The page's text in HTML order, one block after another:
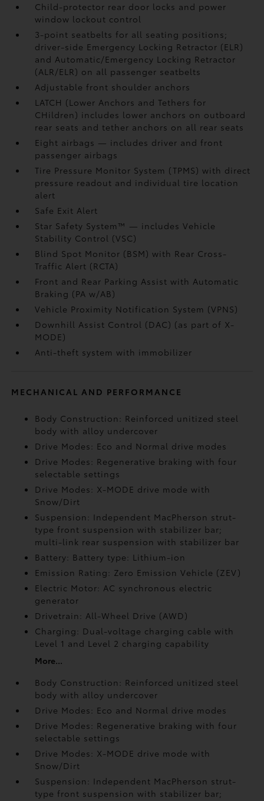
Child-protector rear door locks and power
window lockout control
3-point seatbelts for all seating positions;
driver-side Emergency Locking Retractor (ELR)
and Automatic/Emergency Locking Retractor
(ALR/ELR) on all passenger seatbelts
Adjustable front shoulder anchors
LATCH (Lower Anchors and Tethers for
CHildren) includes lower anchors on outboard
rear seats and tether anchors on all rear seats
Eight airbags — includes driver and front
passenger airbags
Tire Pressure Monitor System (TPMS)with direct
pressure readout and individual tire location
alert
Safe Exit Alert
Star Safety System™ — includes Vehicle
Stability Control (VSC)
Blind Spot Monitor (BSM)with Rear Cross-
Traffic Alert (RCTA)
Front and Rear Parking Assist with Automatic
Braking (PA w/AB)
Vehicle Proximity Notification System (VPNS)
Downhill Assist Control (DAC) (as part of X-
MODE)
Anti-theft system with immobilizer
MECHANICAL AND PERFORMANCE
Body Construction: Reinforced unitized steel
body with alloy undercover
Drive Modes: Eco and Normal drive modes
Drive Modes: Regenerative braking with four
selectable settings
Drive Modes: X-MODE drive mode with
Snow/Dirt
Suspension: Independent MacPherson strut-
type front suspension with stabilizer bar;
multi-link rear suspension with stabilizer bar
Battery: Battery type: Lithium-ion
Emission Rating: Zero Emission Vehicle (ZEV)
Electric Motor: AC synchronous electric
generator
Drivetrain: All-Wheel Drive (AWD)
Charging: Dual-voltage charging cable with
Level 1 and Level 2 charging capability
More...
Body Construction: Reinforced unitized steel
body with alloy undercover
Drive Modes: Eco and Normal drive modes
Drive Modes: Regenerative braking with four
selectable settings
Drive Modes: X-MODE drive mode with
Snow/Dirt
Suspension: Independent MacPherson strut-
type front suspension with stabilizer bar;